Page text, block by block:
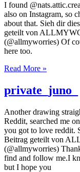
I found
also on Instagram, so
about that. Sieh dir
geteilt von
(@allmyworries) Of
here too.
Read More »
private_juno_
Another drawing
Reddit, searched me
you got to love reddit.
Beitrag geteilt von
(@allmyworries)
find and follow me.I
but I hope you